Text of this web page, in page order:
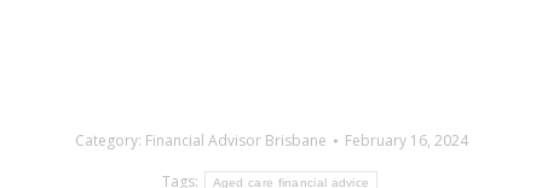
Category: Financial Advisor Brisbane
February 16, 2024
Tags:
Aged care financial advice